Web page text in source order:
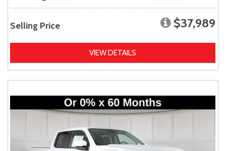
Selling Price $37,989
VIEW DETAILS